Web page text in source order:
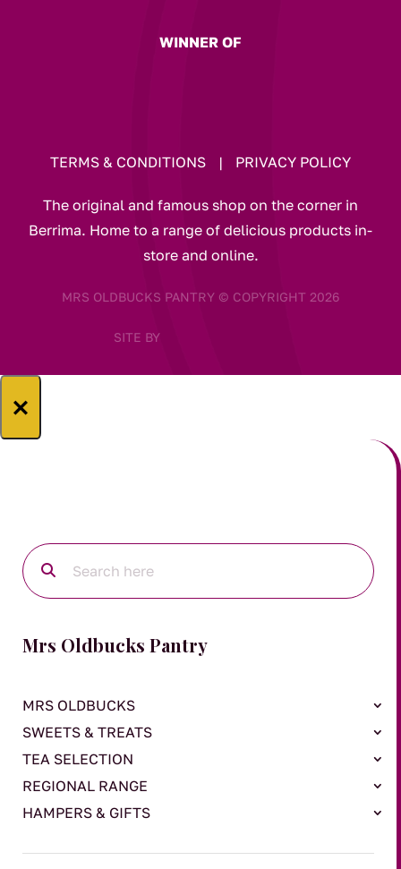
WINNER OF
TERMS & CONDITIONS | PRIVACY POLICY
The original and famous shop on the corner in
Berrima. Home to a range of delicious products in-
store and online.
MRS OLDBUCKS PANTRY © COPYRIGHT 2026
SITE BY
×
Mrs Oldbucks Pantry
MRS OLDBUCKS
SWEETS & TREATS
TEA SELECTION
REGIONAL RANGE
HAMPERS & GIFTS